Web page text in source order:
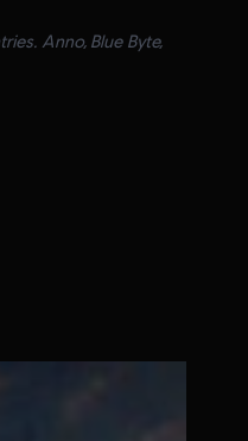
Anno, Blue Byte,